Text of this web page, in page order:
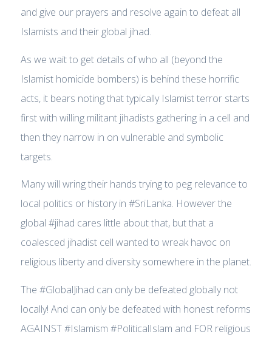
and give our prayers and resolve again to defeat all
Islamists and their global jihad.
As we wait to get details of who all (beyond the
Islamist homicide bombers) is behind these horrific
acts, it bears noting that typically Islamist terror starts
first with willing militant jihadists gathering in a cell and
then they narrow in on vulnerable and symbolic
targets.
Many will wring their hands trying to peg relevance to
local politics or history in #SriLanka. However the
global #jihad cares little about that, but that a
coalesced jihadist cell wanted to wreak havoc on
religious liberty and diversity somewhere in the planet.
The #GlobalJihad can only be defeated globally not
locally! And can only be defeated with honest reforms
AGAINST #Islamism #PoliticalIslam and FOR religious